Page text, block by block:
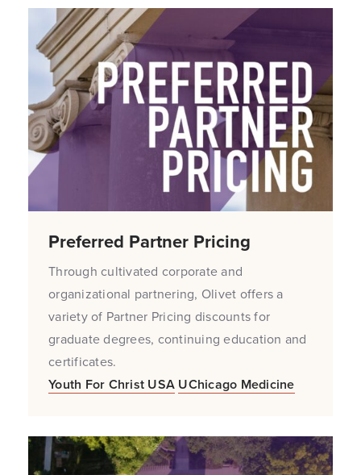
Preferred Partner Pricing
Through cultivated corporate and
organizational partnering, Olivet offers a
variety of Partner Pricing discounts for
graduate degrees, continuing education and
certificates.
Youth For Christ USA UChicago Medicine